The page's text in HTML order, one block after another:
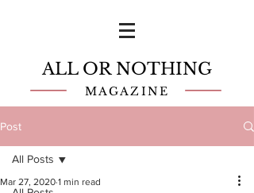
ALL OR NOTHING
MAGAZINE
Post
All Posts
Mar 27, 2020 1 min read